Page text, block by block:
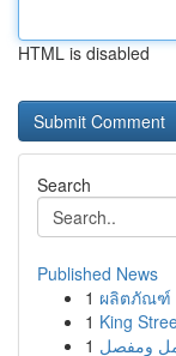
HTML is disabled
Search
Published News
1 ผลิตภัณฑ์
1 King
1 ومفصل